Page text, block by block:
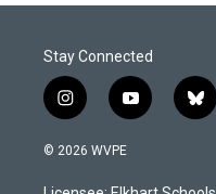
Stay Connected
i
n
s
a
y
o
u
b
l
s
© 2026 WVPE